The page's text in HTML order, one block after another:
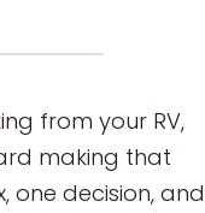
from your RV,
making that
one decision, and